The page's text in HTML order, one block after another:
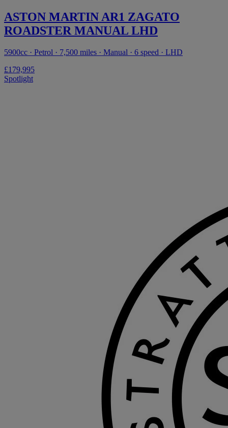
ASTON MARTIN AR1 ZAGATO
ROADSTER MANUAL LHD
5900cc · Petrol · 7,500 miles · Manual · 6 speed · LHD
£179,995
Spotlight